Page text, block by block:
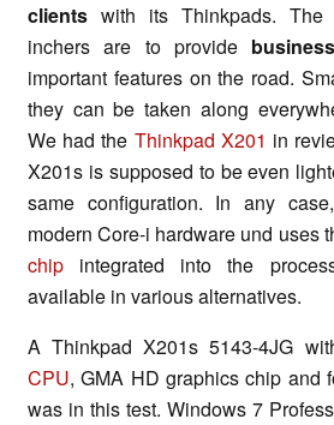
clients with its Thinkpads.
inchers are to provide
important features on the road.
they can be taken along
We had the Thinkpad X201 in
X201s is supposed to be even
same configuration. In any
modern Core-i hardware und uses
chip integrated into the
available in various alternatives.
A Thinkpad X201s 5143-4JG
CPU, GMA HD graphics chip and
was in this test. Windows 7